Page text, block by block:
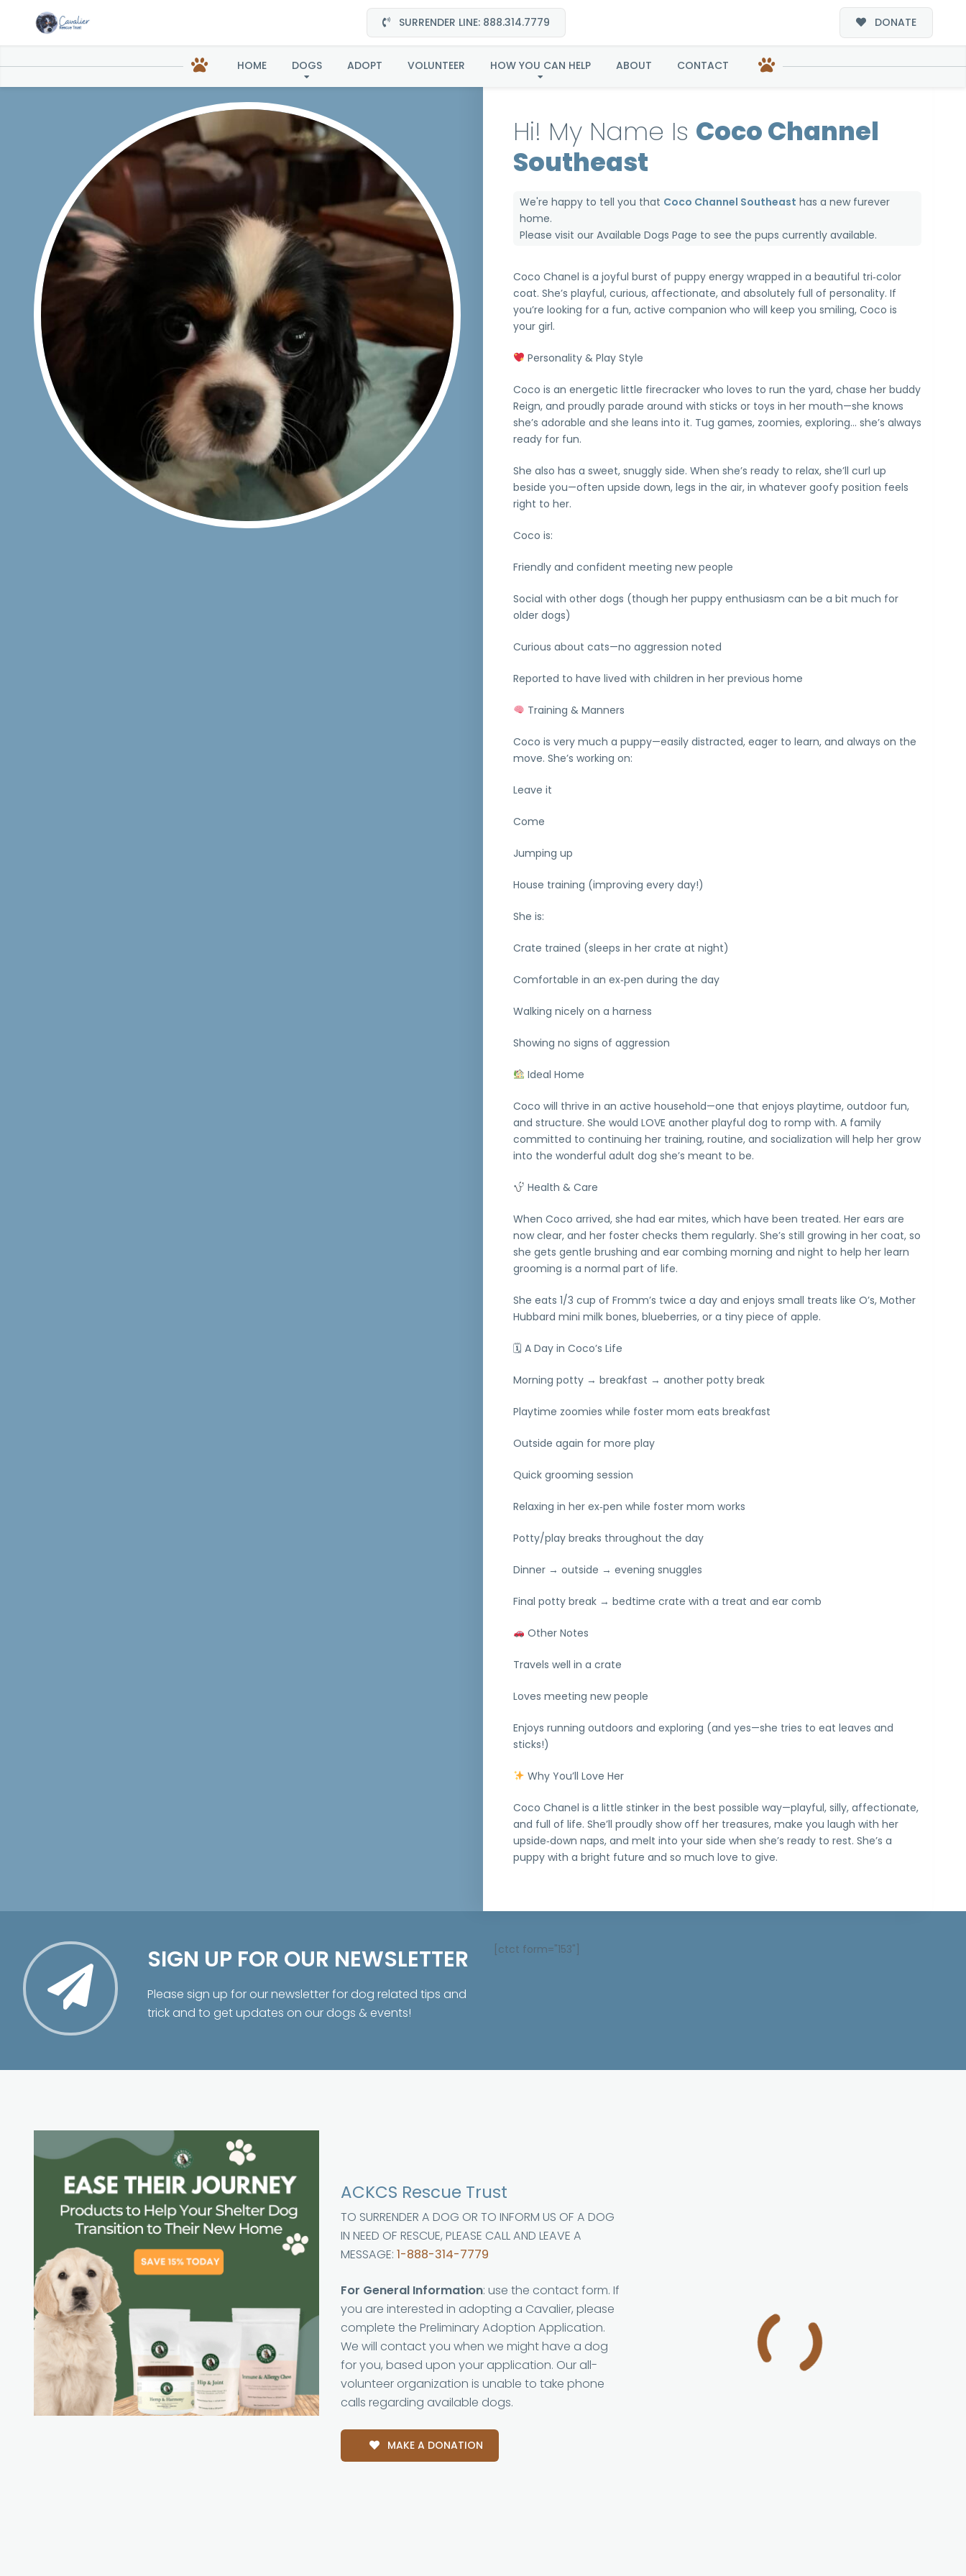
SURRENDER LINE: 888.314.7779 DONATE
HOME DOGS ADOPT VOLUNTEER HOW YOU CAN HELP ABOUT CONTACT
Coco Channel Southeast
Hi! My Name Is Coco Channel
Southeast
We're happy to tell you that Coco Channel Southeast has a new furever
home.
Please visit ourAvailable Dogs Page to see the pups currently available.
Coco Chanel is a joyful burst of puppy energy wrapped in a beautiful tri‑color
coat. She’s playful, curious, affectionate, and absolutely full of personality. If
you’re looking for a fun, active companion who will keep you smiling, Coco is
your girl.
Personality & Play Style
Coco is an energetic little firecracker who loves to run the yard, chase her buddy
Reign, and proudly parade around with sticks or toys in her mouth—she knows
she’s adorable and she leans into it. Tug games, zoomies, exploring… she’s always
ready for fun.
She also has a sweet, snuggly side. When she’s ready to relax, she’ll curl up
beside you—often upside down, legs in the air, in whatever goofy position feels
right to her.
Coco is:
Friendly and confident meeting new people
Social with other dogs (though her puppy enthusiasm can be a bit much for
older dogs)
Curious about cats—no aggression noted
Reported to have lived with children in her previous home
Training & Manners
Coco is very much a puppy—easily distracted, eager to learn, and always on the
move. She’s working on:
Leave it
Come
Jumping up
House training (improving every day!)
She is:
Crate trained (sleeps in her crate at night)
Comfortable in an ex‑pen during the day
Walking nicely on a harness
Showing no signs of aggression
Ideal Home
Coco will thrive in an active household—one that enjoys playtime, outdoor fun,
and structure. She would LOVE another playful dog to romp with. A family
committed to continuing her training, routine, and socialization will help her grow
into the wonderful adult dog she’s meant to be.
Health & Care
When Coco arrived, she had ear mites, which have been treated. Her ears are
now clear, and her foster checks them regularly. She’s still growing in her coat, so
she gets gentle brushing and ear combing morning and night to help her learn
grooming is a normal part of life.
She eats 1/3 cup of Fromm’s twice a day and enjoys small treats like O’s, Mother
Hubbard mini milk bones, blueberries, or a tiny piece of apple.
🗓 A Day in Coco’s Life
Morning potty → breakfast → another potty break
Playtime zoomies while foster mom eats breakfast
Outside again for more play
Quick grooming session
Relaxing in her ex‑pen while foster mom works
Potty/play breaks throughout the day
Dinner → outside → evening snuggles
Final potty break → bedtime crate with a treat and ear comb
Other Notes
Travels well in a crate
Loves meeting new people
Enjoys running outdoors and exploring (and yes—she tries to eat leaves and
sticks!)
Why You’ll Love Her
Coco Chanel is a little stinker in the best possible way—playful, silly, affectionate,
and full of life. She’ll proudly show off her treasures, make you laugh with her
upside‑down naps, and melt into your side when she’s ready to rest. She’s a
puppy with a bright future and so much love to give.
SIGN UP FOR OUR NEWSLETTER
Please sign up for our newsletter for dog related tips and
trick and to get updates on our dogs & events!
[ctct form="153"]
ACKCS Rescue Trust
TO SURRENDER A DOG OR TO INFORM US OF A DOG
IN NEED OF RESCUE, PLEASE CALL AND LEAVE A
MESSAGE: 1-888-314-7779
For General Information: use the contact form. If
you are interested in adopting a Cavalier, please
complete the Preliminary Adoption Application.
We will contact you when we might have a dog
for you, based upon your application. Our all-
volunteer organization is unable to take phone
calls regarding available dogs.
MAKE A DONATION